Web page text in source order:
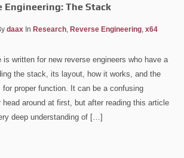
Engineering: The Stack
daax In Research Reverse Engineering x64
written for new reverse engineers who have a
the stack, its layout, how it works, and the
for proper function. It can be a confusing
around at first, but after reading this article
deep understanding of […]